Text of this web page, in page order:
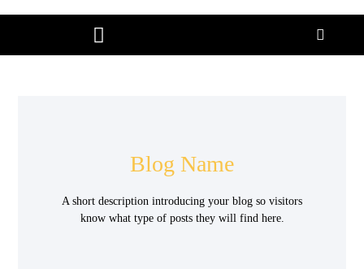
Blog Name
A short description introducing your blog so visitors
know what type of posts they will find here.